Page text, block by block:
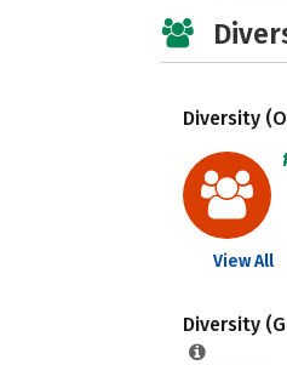
Diversity
View All
Diversity